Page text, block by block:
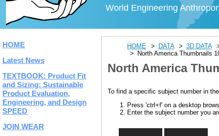
World Engineering
HOME
Latest News
TEXTBOOK: Product Fit
and Sizing: Sustainable
Product Evaluation,
Engineering, and Design
SPEED
JOIN WEAR
HOME DATA
3D DATA
North America Thumbnails
North America
To find a specific subject number in
Press 'ctrl+f' on a desktop
Enter the subject number you